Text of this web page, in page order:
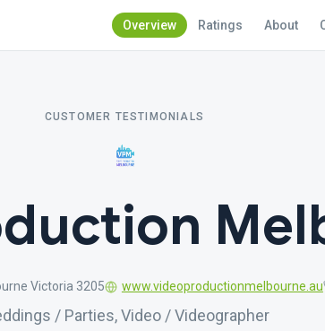
Overview Ratings About
CUSTOMER TESTIMONIALS
Victoria 3205 www.videoproductionmelbourne.au
/ Parties, Video / Videographer